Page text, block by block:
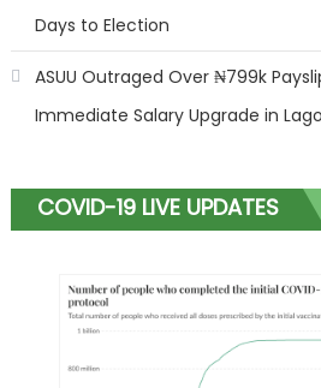
Days to Election
ASUU Outraged Over ₦799k
Immediate Salary Upgrade in
COVID-19 LIVE UPDATES